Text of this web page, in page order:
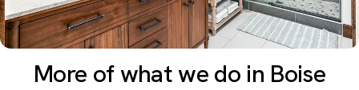
More of what we do in Boise